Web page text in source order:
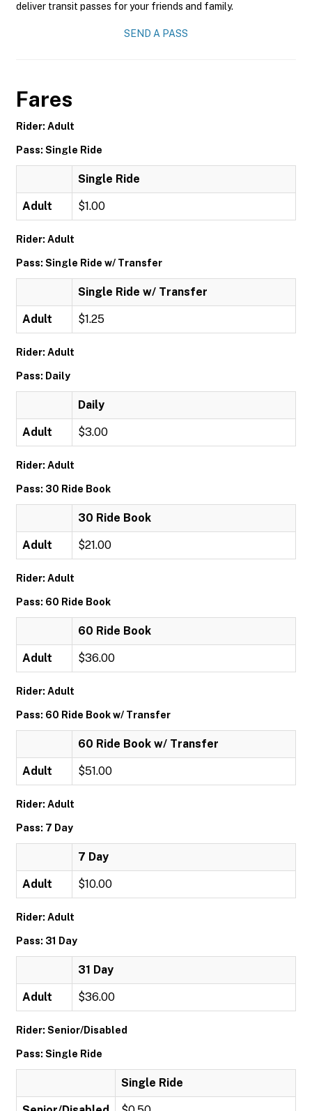
deliver transit passes for your friends and family.
SEND A PASS
Fares
Rider: Adult
Pass: Single Ride
Single Ride
Adult $1.00
Rider: Adult
Pass: Single Ride w/ Transfer
Single Ride w/ Transfer
Adult $1.25
Rider: Adult
Pass: Daily
Daily
Adult $3.00
Rider: Adult
Pass: 30 Ride Book
30 Ride Book
Adult $21.00
Rider: Adult
Pass: 60 Ride Book
60 Ride Book
Adult $36.00
Rider: Adult
Pass: 60 Ride Book w/ Transfer
60 Ride Book w/ Transfer
Adult $51.00
Rider: Adult
Pass: 7 Day
7 Day
Adult $10.00
Rider: Adult
Pass: 31 Day
31 Day
Adult $36.00
Rider: Senior/Disabled
Pass: Single Ride
Single Ride